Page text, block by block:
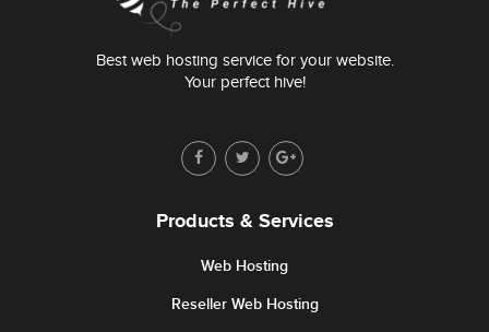
Best web hosting service for your website.
Your perfect hive!
Products & Services
Web Hosting
Reseller Web Hosting